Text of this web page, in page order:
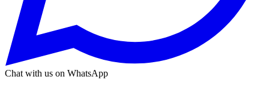
Chat with us on WhatsApp